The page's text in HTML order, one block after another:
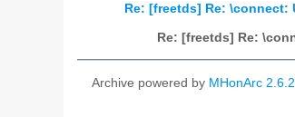
Re: [freetds] Re:
Re: [freetds] Re:
Archive powered by MHonArc